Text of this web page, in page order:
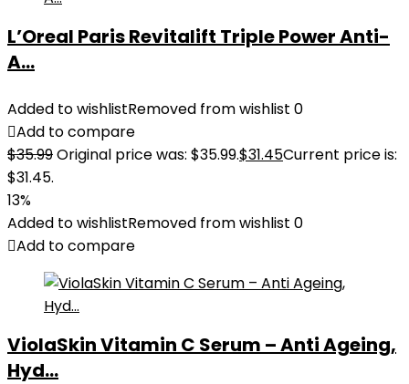
L’Oreal Paris Revitalift Triple Power Anti-
A...
Added to wishlistRemoved from wishlist 0
Add to compare
$35.99Original price was: $35.99.$31.45Current price is:
$31.45.
13%
Added to wishlistRemoved from wishlist 0
Add to compare
ViolaSkin Vitamin C Serum – Anti Ageing,
Hyd...